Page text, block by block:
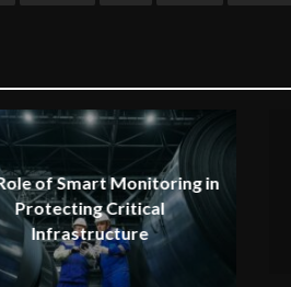
of Smart Monitoring in
Protecting Critical
Infrastructure